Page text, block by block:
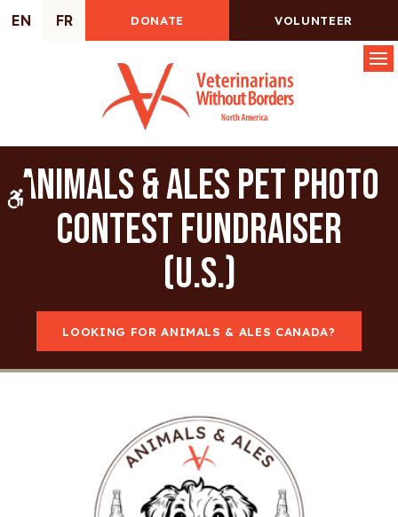
Accessible Version
EN FR DONATE VOLUNTEER
Animals & Ales Pet Photo
Contest Fundraiser
(U.S.)
LOOKING FOR ANIMALS & ALES CANADA?